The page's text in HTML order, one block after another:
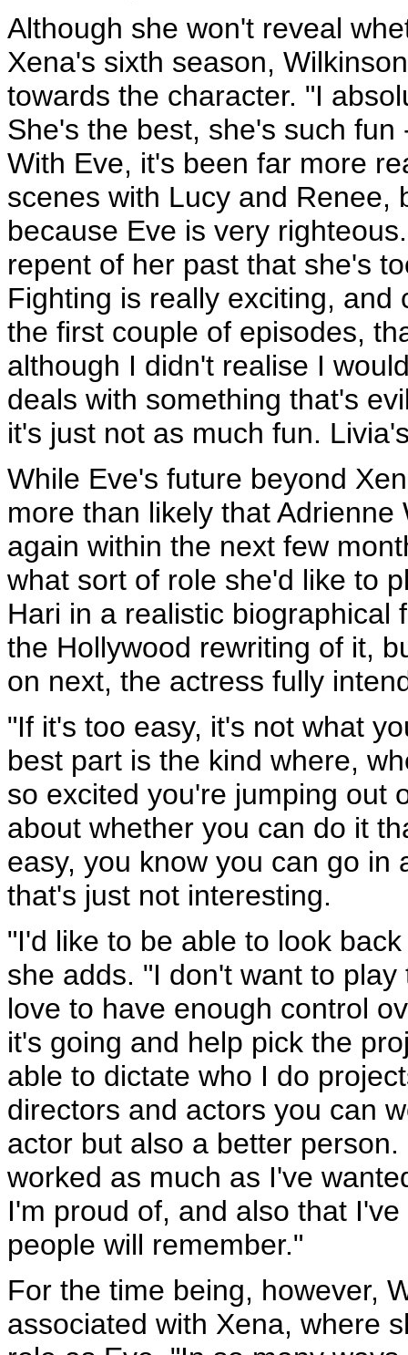
Although she won't reveal
Xena's sixth season,
towards the character. "I
She's the best, she's such
With Eve, it's been far more
scenes with Lucy and Renee,
because Eve is very
repent of her past that she's
Fighting is really exciting,
the first couple of episodes,
although I didn't realise I
deals with something that's
it's just not as much fun.
While Eve's future beyond
more than likely that
again within the next few
what sort of role she'd like to
Hari in a realistic biographical
the Hollywood rewriting of it,
on next, the actress fully
"If it's too easy, it's not what
best part is the kind where,
so excited you're jumping out
about whether you can do it
easy, you know you can go in
that's just not interesting.
"I'd like to be able to look
she adds. "I don't want to
love to have enough control
it's going and help pick the
able to dictate who I do
directors and actors you can
actor but also a better
worked as much as I've
I'm proud of, and also that
people will remember."
For the time being, however,
associated with Xena, where